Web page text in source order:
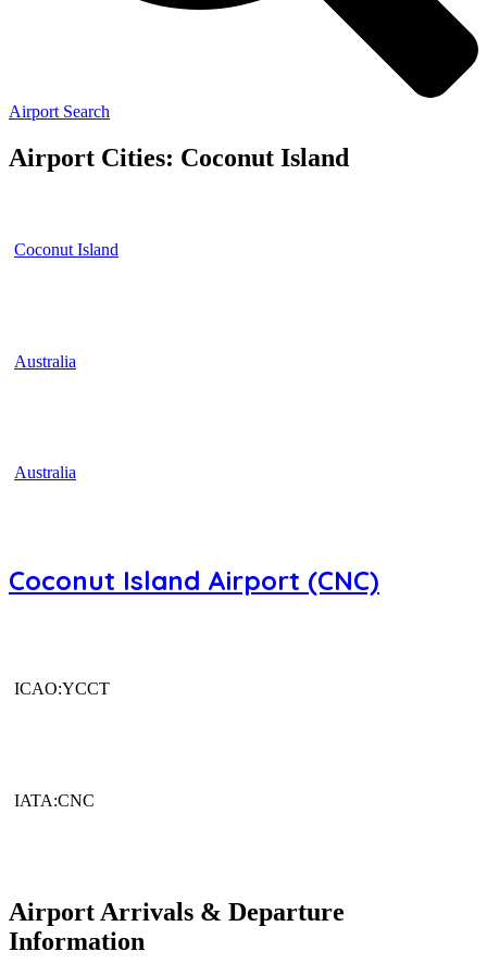
Airport Search
Airport Cities: Coconut Island
Coconut Island
Australia
Australia
Coconut Island Airport (CNC)
ICAO:YCCT
IATA:CNC
Airport Arrivals & Departure
Information